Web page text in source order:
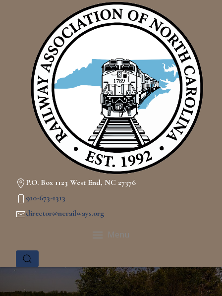
P.O. Box 1123 West End, NC 27376
910-673-1313
director@ncrailways.org
Menu